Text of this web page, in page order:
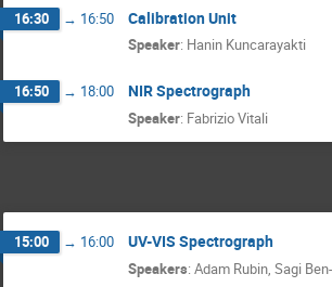
16:30 → 16:50 Calibration Unit
Speaker: Hanin Kuncarayakti
16:50 → 18:00 NIR Spectrograph
Speaker: Fabrizio Vitali
15:00 → 16:00 UV-VIS Spectrograph
Speakers: Adam Rubin, Sagi